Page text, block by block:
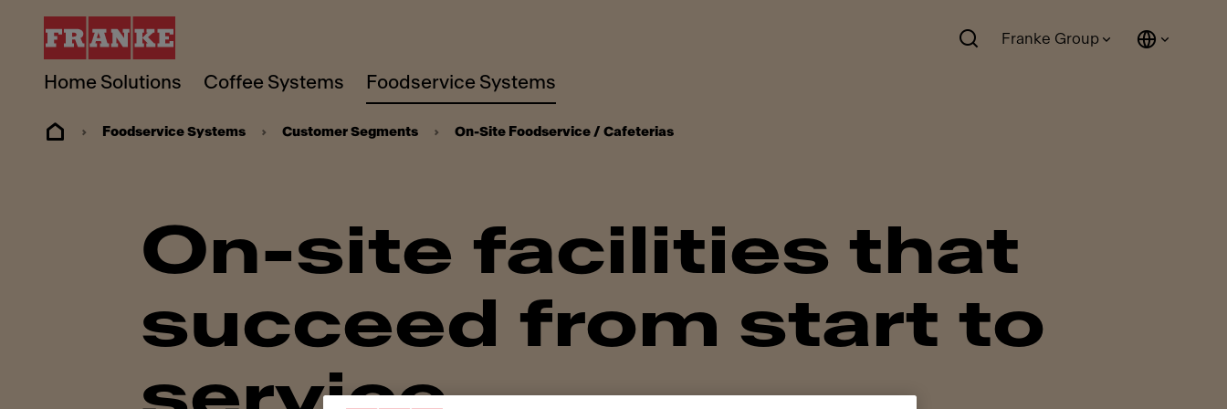
Home Solutions Coffee Systems Foodservice Systems
Franke Group
Foodservice Systems Customer Segments On-Site Foodservice / Cafeterias
On-site facilities that
succeed from start to